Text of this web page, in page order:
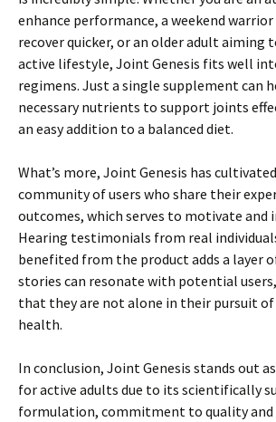
enhance performance, a weekend
recover quicker, or an older adult aiming
active lifestyle, Joint Genesis fits well
regimens. Just a single supplement can
necessary nutrients to support joints
an easy addition to a balanced diet.
What’s more, Joint Genesis has
community of users who share their
outcomes, which serves to motivate and
Hearing testimonials from real
benefited from the product adds a layer
stories can resonate with potential
that they are not alone in their pursuit
health.
In conclusion, Joint Genesis stands out
for active adults due to its scientifically
formulation, commitment to quality and